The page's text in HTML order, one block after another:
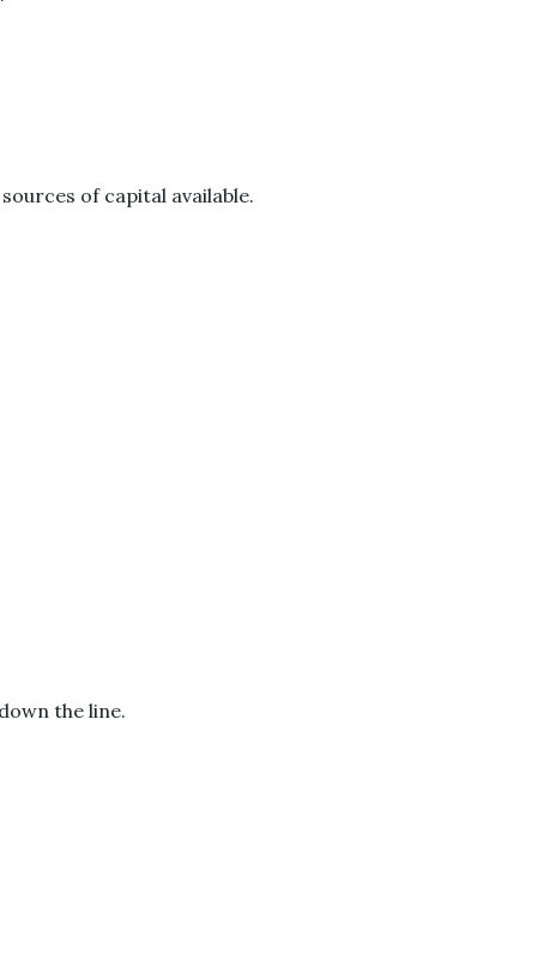
of capital available.
the line.